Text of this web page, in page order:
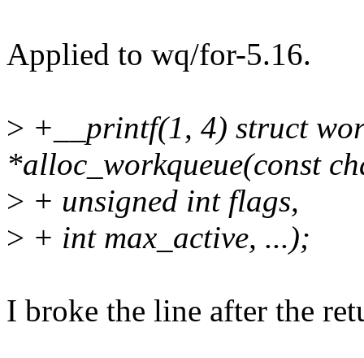
Applied to wq/for-5.16.
> +__printf(1, 4) struct
*alloc_workqueue(const
> + unsigned int flags,
> + int max_active, ...);
I broke the line after the